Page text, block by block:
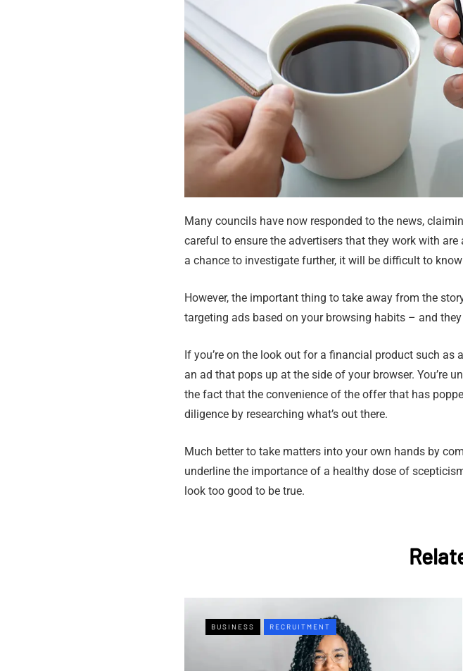
Many councils have now responded to the news,
careful to ensure the advertisers that they work with
a chance to investigate further, it will be difficult to
However, the important thing to take away from the
targeting ads based on your browsing habits – and
If you’re on the look out for a financial product such as
an ad that pops up at the side of your browser. You’re
the fact that the convenience of the offer that has
diligence by researching what’s out there.
Much better to take matters into your own hands by
underline the importance of a healthy dose of
look too good to be true.
BUSINESS RECRUITMENT